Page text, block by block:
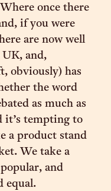
once there
if you were
are now well
and,
obviously) has
the word
as much as
it’s tempting to
a product stand
We take a
and
equal.